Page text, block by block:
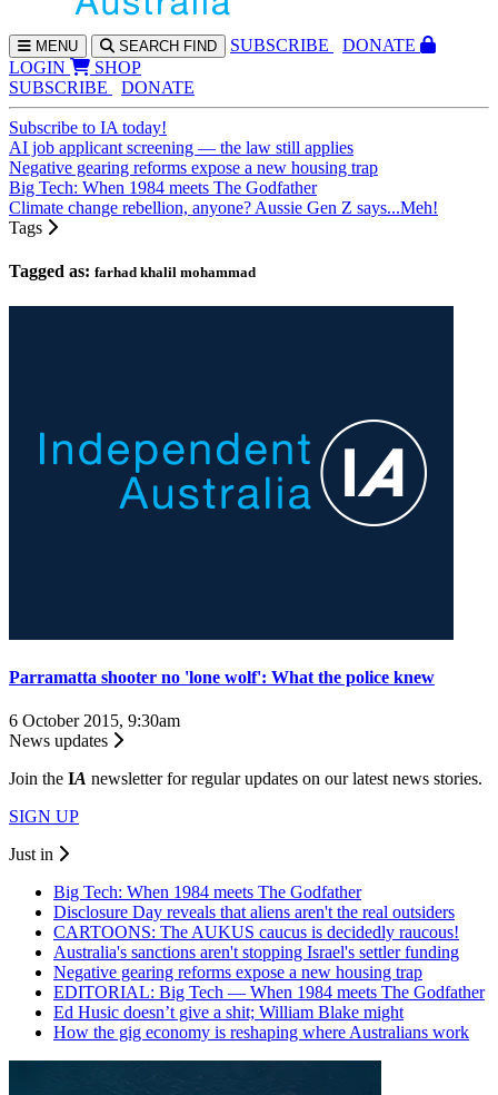
MENU SEARCH FIND SUBSCRIBE
DONATE
LOGIN
SHOP
SUBSCRIBE
DONATE
Subscribe to IA today!
AI job applicant screening — the law still applies
Negative gearing reforms expose a new housing trap
Big Tech: When 1984 meets The Godfather
Climate change rebellion, anyone? Aussie Gen Z says...Meh!
Tags
Tagged as: farhad khalil mohammad
Parramatta shooter no 'lone wolf': What the police knew
6 October 2015, 9:30am
News updates
Join the IA newsletter for regular updates on our latest news stories.
SIGN UP
Just in
Big Tech: When 1984 meets The Godfather
Disclosure Day reveals that aliens aren't the real outsiders
CARTOONS: The AUKUS caucus is decidedly raucous!
Australia's sanctions aren't stopping Israel's settler funding
Negative gearing reforms expose a new housing trap
EDITORIAL: Big Tech — When 1984 meets The Godfather
Ed Husic doesn’t give a shit; William Blake might
How the gig economy is reshaping where Australians work